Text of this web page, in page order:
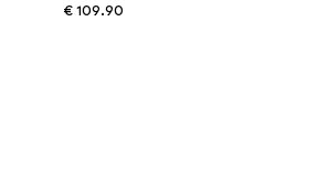
€ 109.90